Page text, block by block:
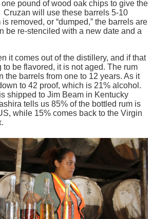
pound of wood oak chips to give the
Cruzan will use these barrels 5-10
removed, or “dumped,” the barrels are
be re-stenciled with a new date and a
it comes out of the distillery, and if that
to be flavored, it is not aged. The rum
the barrels from one to 12 years. As it
to 42 proof, which is 21% alcohol.
shipped to Jim Beam in Kentucky
tells us 85% of the bottled rum is
while 15% comes back to the Virgin